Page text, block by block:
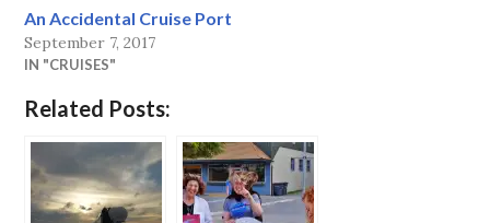
An Accidental Cruise Port
September 7, 2017
IN "CRUISES"
Related Posts: